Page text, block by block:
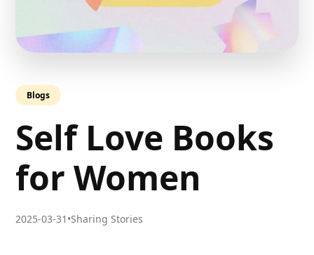
Blogs
Self Love Books
for Women
2025-03-31 •Sharing Stories